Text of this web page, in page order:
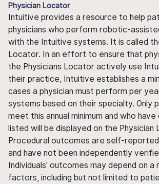
Physician Locator
Intuitive provides a resource to help
physicians who perform robotic-
with the Intuitive systems. It is called
Locator. In an effort to ensure that
the Physicians Locator actively use
their practice, Intuitive establishes a
cases a physician must perform per
systems based on their specialty. Only
meet this annual minimum and who
listed will be displayed on the Physician
Procedural outcomes are self-
and have not been independently
Individuals' outcomes may depend on a
factors, including but not limited to